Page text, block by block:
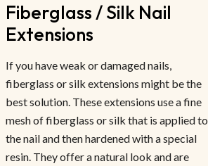
Fiberglass / Silk Nail
Extensions
If you have weak or damaged nails,
fiberglass or silk extensions might be the
best solution. These extensions use a fine
mesh of fiberglass or silk that is applied to
the nail and then hardened with a special
resin. They offer a natural look and are